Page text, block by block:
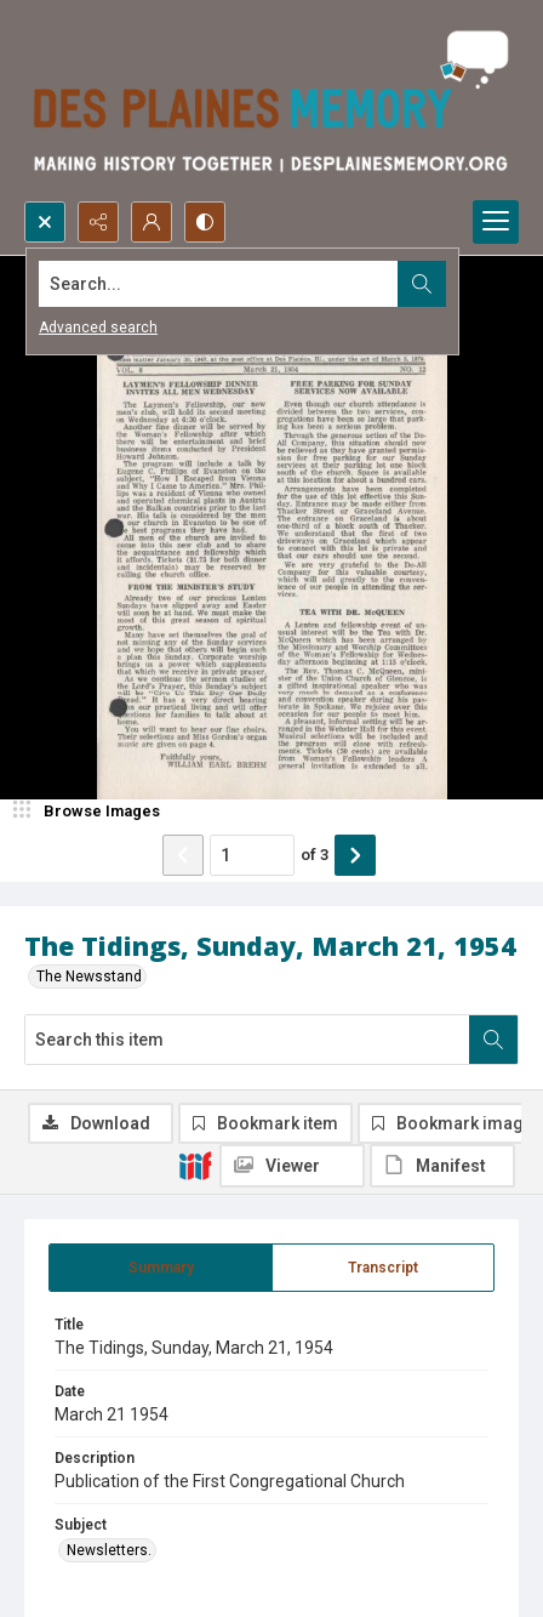
Search...
Advanced search
The Tidings, Sunday, March 21, 1954
The Newsstand
Browse Images
of 3
Summary Transcript
Title
The Tidings, Sunday, March 21, 1954
Date
March 21 1954
Description
Publication of the First Congregational Church
Subject
Newsletters.
Download Bookmark item Bookmark image
Viewer Manifest